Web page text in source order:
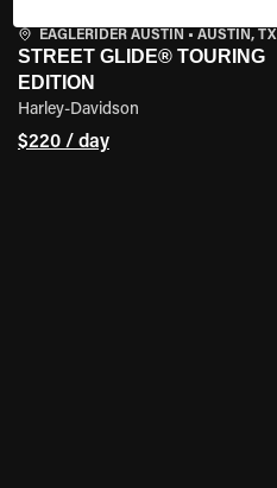
EAGLERIDER AUSTIN • AUSTIN, TX
STREET GLIDE® TOURING
EDITION
Harley-Davidson
$220 / day
BIKE SPECS